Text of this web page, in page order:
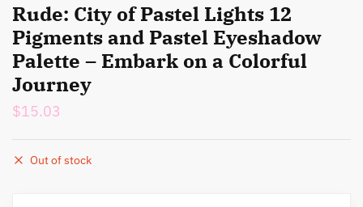
Rude: City of Pastel Lights 12
Pigments and Pastel Eyeshadow
Palette – Embark on a Colorful
Journey
$15.03
Out of stock